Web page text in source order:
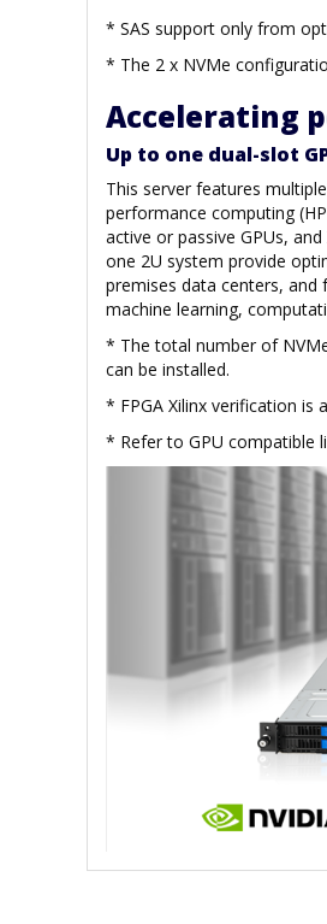
* SAS support only from
* The 2 x NVMe
Accelerating
Up to one dual-slot
This server features
performance computing
active or passive GPUs,
one 2U system provide
premises data centers, and
machine learning,
* The total number of
can be installed.
* FPGA Xilinx verification is
* Refer to GPU compatible